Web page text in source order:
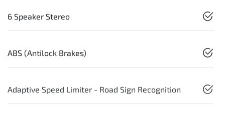
6 Speaker Stereo
ABS (Antilock Brakes)
Adaptive Speed Limiter - Road Sign Recognition